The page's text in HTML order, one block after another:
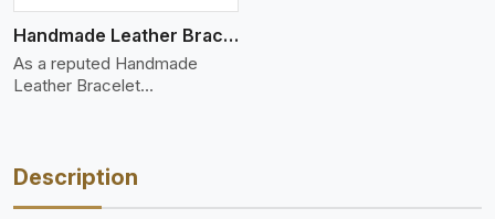
Handmade Leather Bracelet
As a reputed Handmade
Leather Bracelet
Description